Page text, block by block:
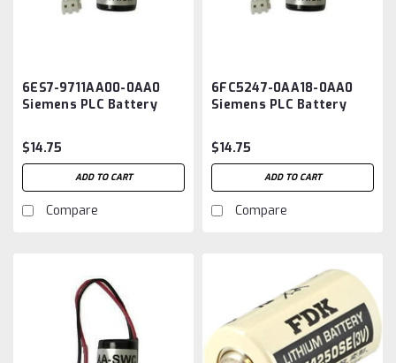
6ES7-9711AA00-0AA0
Siemens PLC Battery
$14.75
ADD TO CART
Compare
6FC5247-0AA18-0AA0
Siemens PLC Battery
$14.75
ADD TO CART
Compare